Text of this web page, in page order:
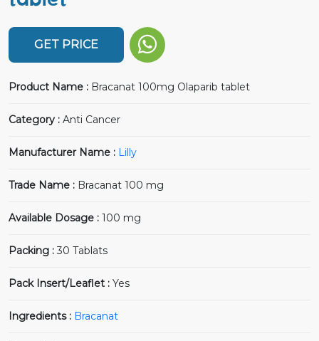
GET PRICE
Product Name : Bracanat 100mg Olaparib tablet
Category : Anti Cancer
Manufacturer Name : Lilly
Trade Name : Bracanat 100 mg
Available Dosage : 100 mg
Packing :30 Tablats
Pack Insert/Leaflet : Yes
Ingredients : Bracanat